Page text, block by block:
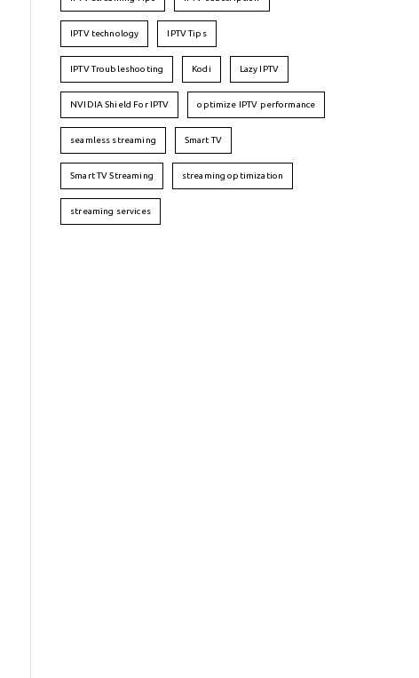
IPTV technology IPTV Tips
IPTV Troubleshooting Kodi Lazy IPTV
NVIDIA Shield For IPTV optimize IPTV performance
seamless streaming Smart TV
Smart TV Streaming streaming optimization
streaming services